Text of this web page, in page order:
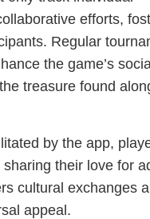
efforts,
Regular
the game’s
treasure found
by the app,
their love for
cultural exchanges
appeal.